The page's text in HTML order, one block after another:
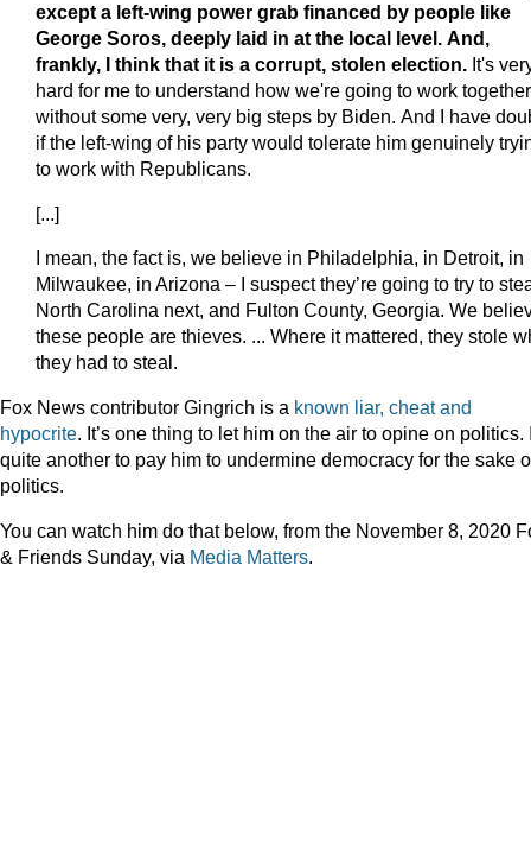
except a left-wing power grab financed by people like
George Soros, deeply laid in at the local level. And,
frankly, I think that it is a corrupt, stolen election. It's
hard for me to understand how we're going to work together
without some very, very big steps by Biden. And I have
if the left-wing of his party would tolerate him genuinely
to work with Republicans.
[...]
I mean, the fact is, we believe in Philadelphia, in Detroit, in
Milwaukee, in Arizona – I suspect they’re going to try to
North Carolina next, and Fulton County, Georgia. We
these people are thieves. ... Where it mattered, they stole
they had to steal.
Fox News contributor Gingrich is a known liar, cheat and
hypocrite. It’s one thing to let him on the air to opine on politics.
quite another to pay him to undermine democracy for the sake
politics.
You can watch him do that below, from the November 8, 2020
& Friends Sunday, via Media Matters.